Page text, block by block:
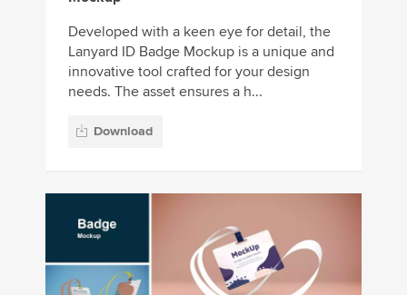
Developed with a keen eye for detail, the
Lanyard ID Badge Mockup is a unique and
innovative tool crafted for your design
needs. The asset ensures a h...
Download